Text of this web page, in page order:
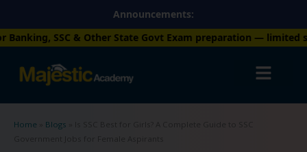
content
Announcements:
State Govt Exam preparation — limited seats available.
Home Blogs